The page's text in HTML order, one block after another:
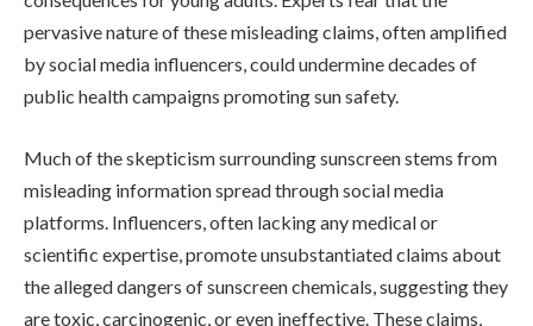
pervasive nature of these misleading claims, often amplified
by social media influencers, could undermine decades of
public health campaigns promoting sun safety.
Much of the skepticism surrounding sunscreen stems from
misleading information spread through social media
platforms. Influencers, often lacking any medical or
scientific expertise, promote unsubstantiated claims about
the alleged dangers of sunscreen chemicals, suggesting they
are toxic, carcinogenic, or even ineffective. These claims,